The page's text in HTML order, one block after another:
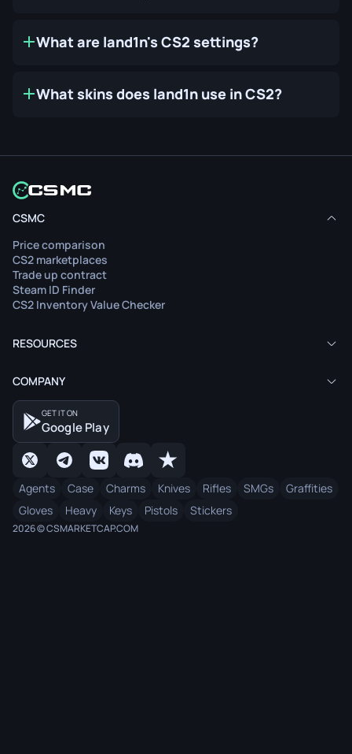
What are land1n's CS2 settings?
What skins does land1n use in CS2?
CSMC
Price comparison
CS2 marketplaces
Trade up contract
Steam ID Finder
CS2 Inventory Value Checker
RESOURCES
COMPANY
GET IT ON
Google Play
Agents Case Charms Knives Rifles SMGs
Graffities
Gloves
Heavy Keys Pistols Stickers
2026 © CSMARKETCAP.COM